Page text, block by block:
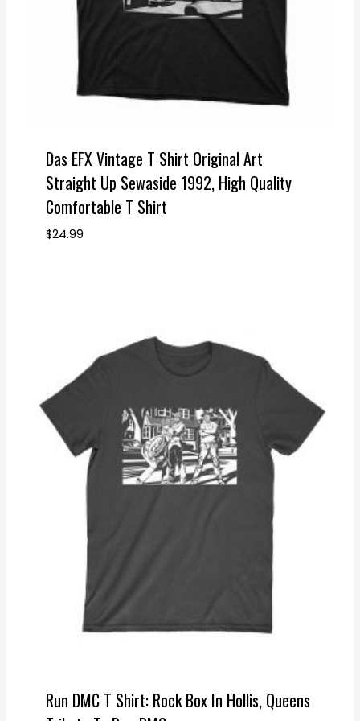
Das EFX Vintage T Shirt Original Art
Straight Up Sewaside 1992, High Quality
Comfortable T Shirt
$24.99
Run DMC T Shirt: Rock Box In Hollis, Queens